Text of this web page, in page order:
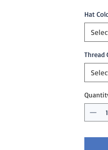
Hat
Thread